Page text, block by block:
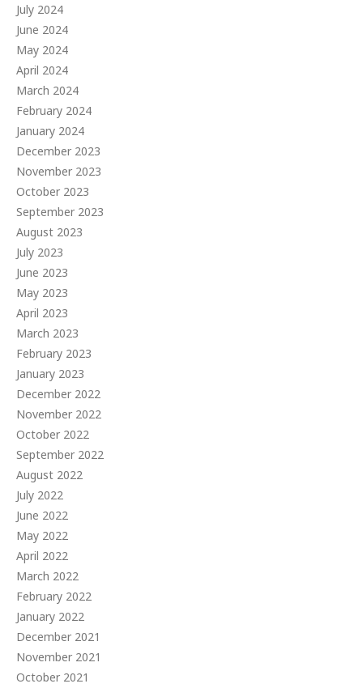
July 2024
June 2024
May 2024
April 2024
March 2024
February 2024
January 2024
December 2023
November 2023
October 2023
September 2023
August 2023
July 2023
June 2023
May 2023
April 2023
March 2023
February 2023
January 2023
December 2022
November 2022
October 2022
September 2022
August 2022
July 2022
June 2022
May 2022
April 2022
March 2022
February 2022
January 2022
December 2021
November 2021
October 2021